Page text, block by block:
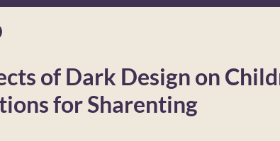
of Dark Design on
for Sharenting